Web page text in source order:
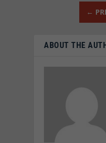
←
ABOUT THE